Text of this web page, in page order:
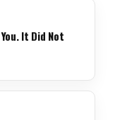
It Did Not